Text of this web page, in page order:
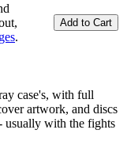
.
case's, with full
artwork, and discs
usually with the fights